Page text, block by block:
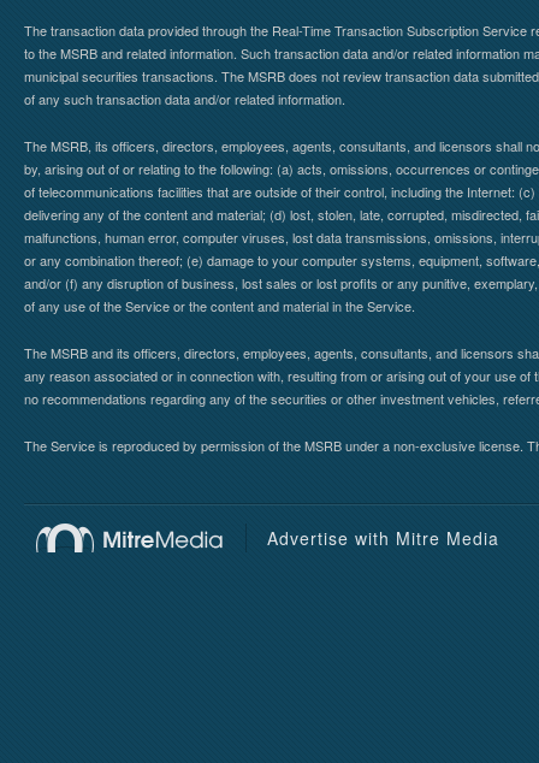
The transaction data provided through the Real-Time Transaction Subscription
to the MSRB and related information. Such transaction data and/or related information
municipal securities transactions. The MSRB does not review transaction data
of any such transaction data and/or related information.
The MSRB, its officers, directors, employees, agents, consultants, and licensors shall
by, arising out of or relating to the following: (a) acts, omissions, occurrences or
of telecommunications facilities that are outside of their control, including the Internet:
delivering any of the content and material; (d) lost, stolen, late, corrupted, misdirected,
malfunctions, human error, computer viruses, lost data transmissions, omissions,
or any combination thereof; (e) damage to your computer systems, equipment,
and/or (f) any disruption of business, lost sales or lost profits or any punitive,
of any use of the Service or the content and material in the Service.
The MSRB and its officers, directors, employees, agents, consultants, and licensors
any reason associated or in connection with, resulting from or arising out of your use
no recommendations regarding any of the securities or other investment vehicles,
The Service is reproduced by permission of the MSRB under a non-exclusive
Advertise with Mitre Media